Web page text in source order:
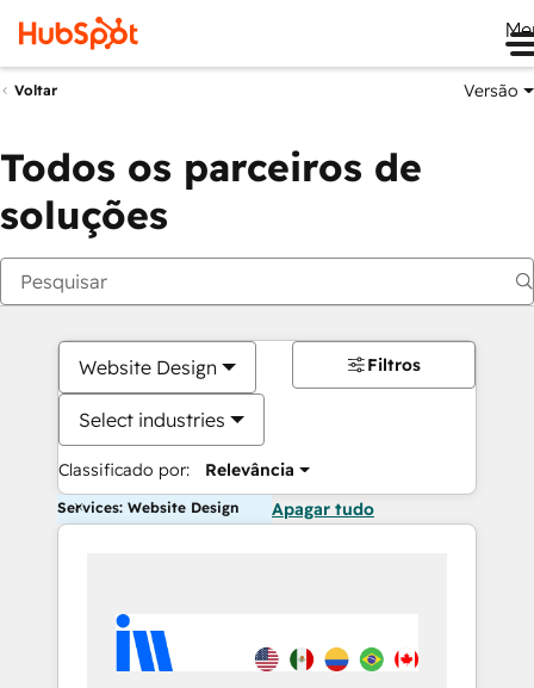
Voltar Versão
Todos os parceiros de
soluções
Website Design
Select industries
Classificado por: Relevância
Filtros
Services: Website Design Apagar tudo